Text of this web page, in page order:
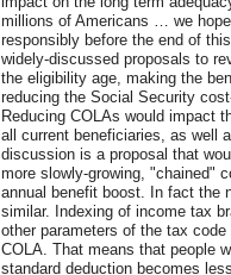
millions of Americans … we
responsibly before the end of
widely-discussed proposals to
the eligibility age, making the
reducing the Social Security
Reducing COLAs would impact
all current beneficiaries, as well
discussion is a proposal that
more slowly-growing, "chained"
annual benefit boost. In fact the
similar. Indexing of income tax
other parameters of the tax
COLA. That means that people
standard deduction becomes